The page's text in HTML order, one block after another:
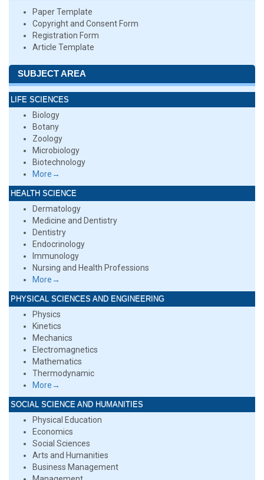
Paper Template
Copyright and Consent Form
Registration Form
Article Template
SUBJECT AREA
LIFE SCIENCES
Biology
Botany
Zoology
Microbiology
Biotechnology
More→
HEALTH SCIENCE
Dermatology
Medicine and Dentistry
Dentistry
Endocrinology
Immunology
Nursing and Health Professions
More→
PHYSICAL SCIENCES AND ENGINEERING
Physics
Kinetics
Mechanics
Electromagnetics
Mathematics
Thermodynamic
More→
SOCIAL SCIENCE AND HUMANITIES
Physical Education
Economics
Social Sciences
Arts and Humanities
Business Management